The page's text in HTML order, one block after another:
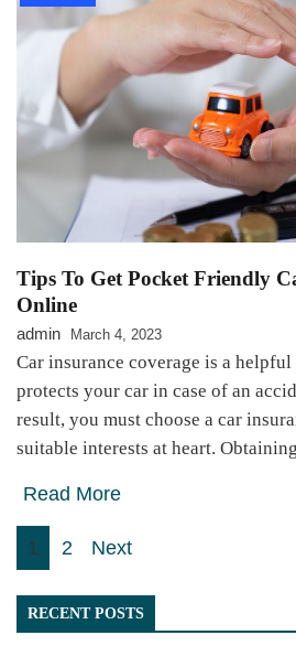
Tips To Get Pocket Friendly
Online
admin March 4, 2023
Car insurance coverage is a helpful
protects your car in case of an
result, you must choose a car
suitable interests at heart.
Read More
Posts
navigation
1 2 Next
RECENT POSTS